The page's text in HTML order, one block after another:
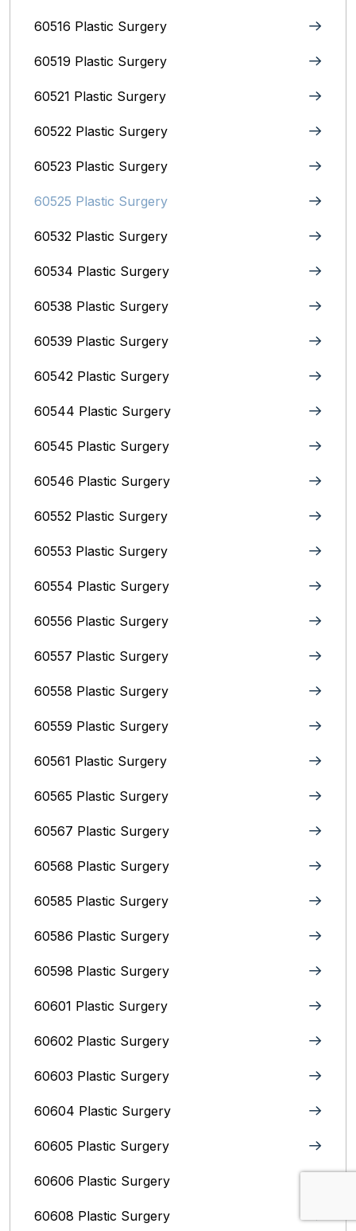
60516 Plastic Surgery
60519 Plastic Surgery
60521 Plastic Surgery
60522 Plastic Surgery
60523 Plastic Surgery
60525 Plastic Surgery
60532 Plastic Surgery
60534 Plastic Surgery
60538 Plastic Surgery
60539 Plastic Surgery
60542 Plastic Surgery
60544 Plastic Surgery
60545 Plastic Surgery
60546 Plastic Surgery
60552 Plastic Surgery
60553 Plastic Surgery
60554 Plastic Surgery
60556 Plastic Surgery
60557 Plastic Surgery
60558 Plastic Surgery
60559 Plastic Surgery
60561 Plastic Surgery
60565 Plastic Surgery
60567 Plastic Surgery
60568 Plastic Surgery
60585 Plastic Surgery
60586 Plastic Surgery
60598 Plastic Surgery
60601 Plastic Surgery
60602 Plastic Surgery
60603 Plastic Surgery
60604 Plastic Surgery
60605 Plastic Surgery
60606 Plastic Surgery
60608 Plastic Surgery